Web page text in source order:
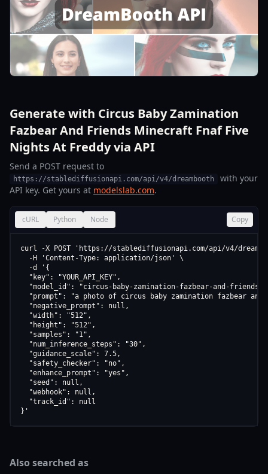
Generate with Circus Baby Zamination
Fazbear And Friends Minecraft Fnaf Five
Nights At Freddy via API
Send a POST request to
https://stablediffusionapi.com/api/v4/dreambooth
with your
API key. Get yours at modelslab.com.
cURL Python Node Copy
curl -X POST 'https://stablediffusionapi.com/api/v4/
  -H 'Content-Type: application/json' \
  -d '{
  "key": "YOUR_API_KEY",
"model_id": "circus-baby-zamination-fazbear-and-
"prompt": "a photo of circus baby zamination fazbear
  "negative_prompt": null,
  "width": "512",
  "height": "512",
  "samples": "1",
  "num_inference_steps": "30",
  "guidance_scale": 7.5,
  "safety_checker": "no",
  "enhance_prompt": "yes",
  "seed": null,
  "webhook": null,
  "track_id": null
}'
Also searched as